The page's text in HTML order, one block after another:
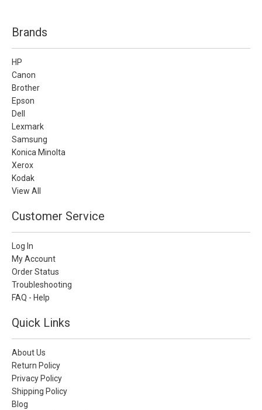
Brands
HP
Canon
Brother
Epson
Dell
Lexmark
Samsung
Konica Minolta
Xerox
Kodak
View All
Customer Service
Log In
My Account
Order Status
Troubleshooting
FAQ - Help
Quick Links
About Us
Return Policy
Privacy Policy
Shipping Policy
Blog